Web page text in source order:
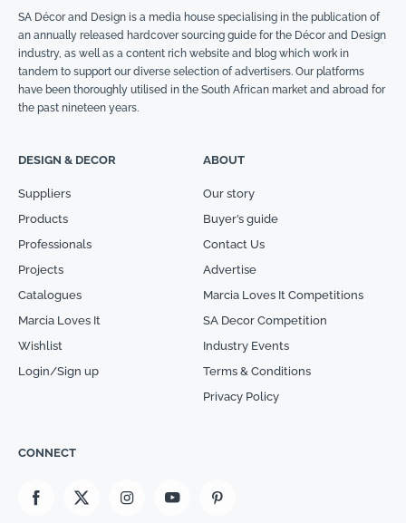
SA Décor and Design is a media house specialising in the publication of
an annually released hardcover sourcing guide for the Décor and Design
industry, as well as a content rich website and blog which work in
tandem to support our diverse selection of advertisers. Our platforms
have been thoroughly utilised in the South African market and abroad for
the past nineteen years.
DESIGN & DECOR
Suppliers
Products
Professionals
Projects
Catalogues
Marcia Loves It
Wishlist
Login/Sign up
ABOUT
Our story
Buyer’s guide
Contact Us
Advertise
Marcia Loves It Competitions
SA Decor Competition
Industry Events
Terms & Conditions
Privacy Policy
CONNECT